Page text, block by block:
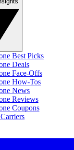
Best Picks
Deals
Face-Offs
How-Tos
News
Reviews
Coupons